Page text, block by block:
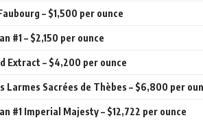
– $1,500 per ounce
#1 – $2,150 per ounce
Extract – $4,200 per ounce
Larmes Sacrées de Thèbes – $6,800 per
#1 Imperial Majesty – $12,722 per ounce